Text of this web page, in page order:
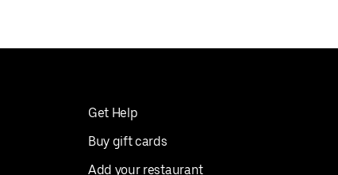
Get Help
Buy gift cards
Add your restaurant